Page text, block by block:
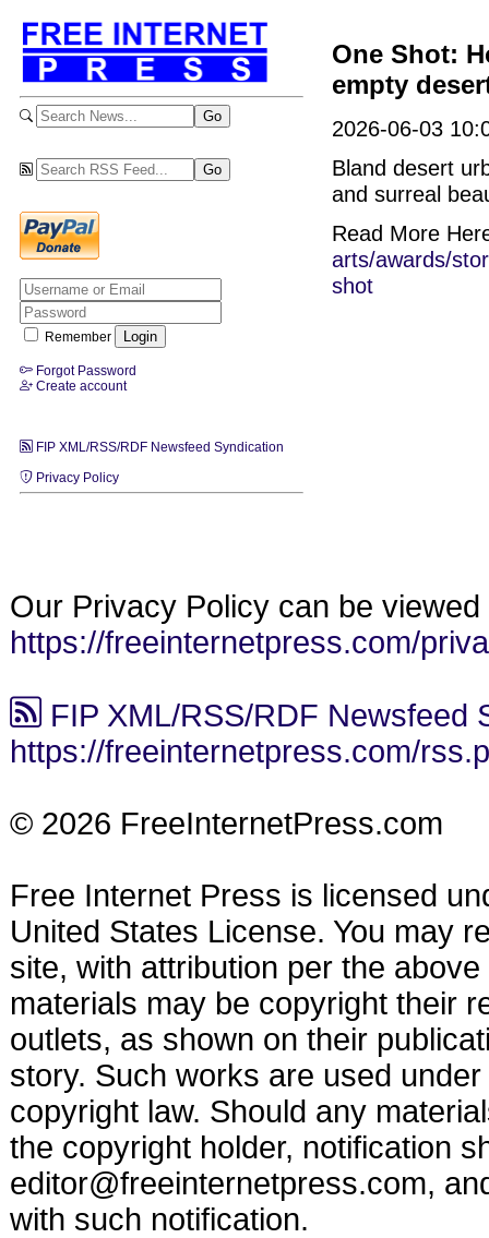
Remember
Forgot Password
Create account
FIP XML/RSS/RDF Newsfeed Syndication
Privacy Policy
One Shot:
empty
2026-06-03
Bland desert
and surreal
Read More
arts/awards/
shot
Our Privacy Policy can be viewed
https://freeinternetpress.com/
FIP XML/RSS/RDF Newsfeed
https://freeinternetpress.com/
© 2026 FreeInternetPress.com
Free Internet Press is licensed
United States License. You may
site, with attribution per the
materials may be copyright their
outlets, as shown on their
story. Such works are used
copyright law. Should any
the copyright holder, notification
editor@freeinternetpress.com,
with such notification.